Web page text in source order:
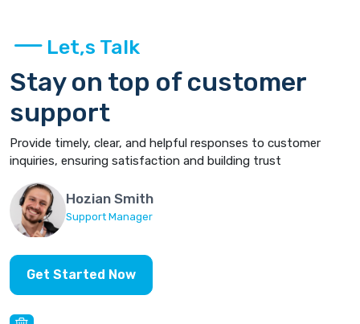
Let,s Talk
Stay on top of customer
support
Provide timely, clear, and helpful responses to customer
inquiries, ensuring satisfaction and building trust
Hozian Smith
Support Manager
Get Started Now